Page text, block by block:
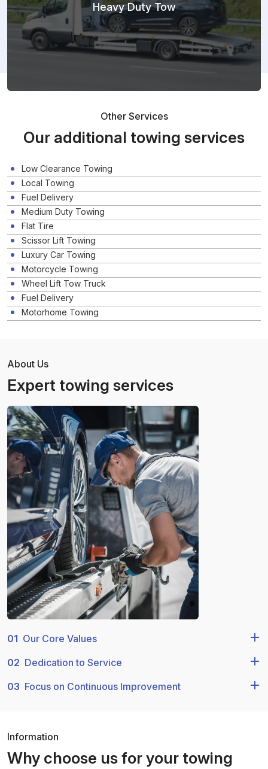
Heavy Duty Tow
Other Services
Our additional towing services
Low Clearance Towing
Local Towing
Fuel Delivery
Medium Duty Towing
Flat Tire
Scissor Lift Towing
Luxury Car Towing
Motorcycle Towing
Wheel Lift Tow Truck
Fuel Delivery
Motorhome Towing
About Us
Expert towing services
01 Our Core Values
02 Dedication to Service
03 Focus on Continuous Improvement
Information
Why choose us for your towing